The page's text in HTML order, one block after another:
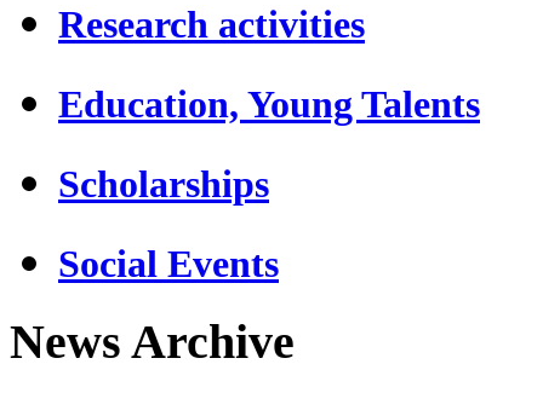
Research activities
Education, Young Talents
Scholarships
Social Events
News Archive